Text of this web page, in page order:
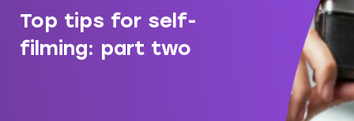
Top tips for self-
filming: part two